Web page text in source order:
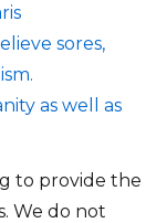
sores,
as well as
to provide the
We do not